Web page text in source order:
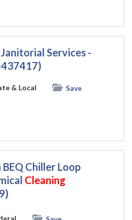
Services -
& Local
Save
Chiller Loop
Cleaning